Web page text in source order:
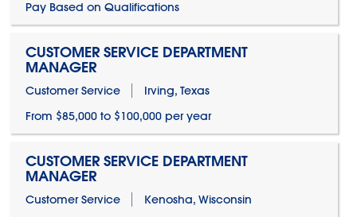
Pay Based on Qualifications
CUSTOMER SERVICE DEPARTMENT
MANAGER
Customer Service
Irving, Texas
From $85,000 to $100,000 per year
CUSTOMER SERVICE DEPARTMENT
MANAGER
Customer Service
Kenosha, Wisconsin